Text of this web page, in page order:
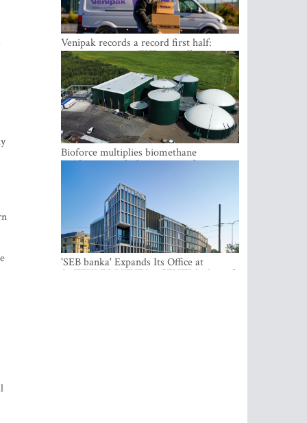
Venipak records a record first half:
revenue grows to EUR 48 million
Bioforce multiplies biomethane
production with the support of
'SEB banka' Expands Its Office at
SATEKLES BIZNESA CENTRS, One of